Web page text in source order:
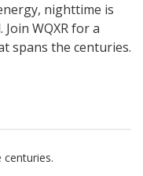
nighttime is
WQXR for a
spans the centuries.